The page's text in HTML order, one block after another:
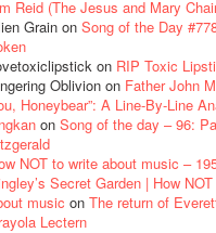
Reid (The Jesus and Mary
Grain on Song of the Day
on RIP Toxic
Oblivion on Father John
Honeybear”: A Line-By-Line
on Song of the day – 96:
NOT to write about music –
Secret Garden | How
music on The return of
Lectern